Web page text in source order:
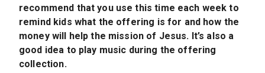
recommend that you use this time each week to
remind kids what the offering is for and how the
money will help the mission of Jesus. It’s also a
good idea to play music during the offering
collection.